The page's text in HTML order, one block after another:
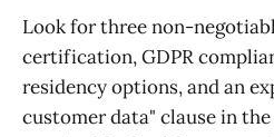
Look for three non-
certification, GDPR
residency options, and an
customer data" clause in